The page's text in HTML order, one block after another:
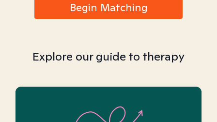
Begin Matching
Explore our guide to therapy